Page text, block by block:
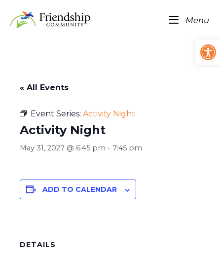
content
Home
Menu
« All Events
Event Series: Activity Night
Activity Night
May 31, 2027 @ 6:45 pm - 7:45 pm
ADD TO CALENDAR
DETAILS